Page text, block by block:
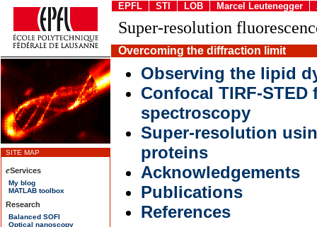
EPFL STI LOB Marcel Leutenegger
Super-resolution
Overcoming the diffraction limit
Observing the lipid
Confocal TIRF-
spectroscopy
Super-resolution
proteins
Acknowledgements
Publications
References